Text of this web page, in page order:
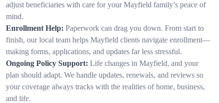
adjust beneficiaries with care for your Mayfield family’s peace of
mind.
Enrollment Help: Paperwork can drag you down. From start to
finish, our local team helps Mayfield clients navigate enrollment—
making forms, applications, and updates far less stressful.
Ongoing Policy Support: Life changes in Mayfield, and your
plan should adapt. We handle updates, renewals, and reviews so
your coverage always tracks with the realities of home, business,
and life.